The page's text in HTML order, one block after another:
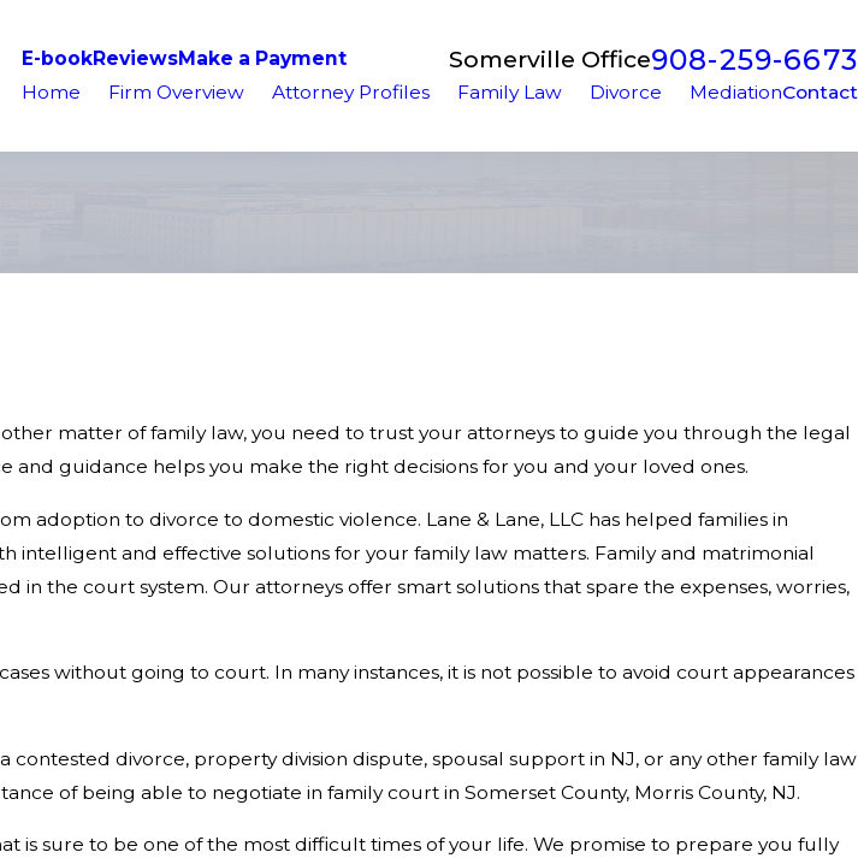
E-bookReviewsMake a Payment Somerville Office908-259-6673
Home Firm Overview Attorney Profiles Family Law Divorce MediationContact
matter of family law, you need to trust your attorneys to guide you through the legal
and guidance helps you make the right decisions for you and your loved ones.
adoption to divorce to domestic violence. Lane & Lane, LLC has helped families in
intelligent and effective solutions for your family law matters. Family and matrimonial
in the court system. Our attorneys offer smart solutions that spare the expenses, worries,
without going to court. In many instances, it is not possible to avoid court appearances
contested divorce, property division dispute, spousal support in NJ, or any other family law
of being able to negotiate in family court in Somerset County, Morris County, NJ.
is sure to be one of the most difficult times of your life. We promise to prepare you fully